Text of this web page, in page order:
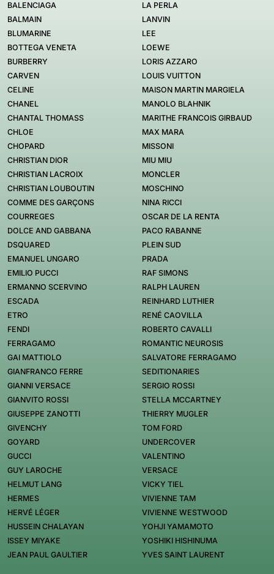
BALENCIAGA
BALMAIN
BLUMARINE
BOTTEGA VENETA
BURBERRY
CARVEN
CELINE
CHANEL
CHANTAL THOMASS
CHLOE
CHOPARD
CHRISTIAN DIOR
CHRISTIAN LACROIX
CHRISTIAN LOUBOUTIN
COMME DES GARÇONS
COURREGES
DOLCE AND GABBANA
DSQUARED
EMANUEL UNGARO
EMILIO PUCCI
ERMANNO SCERVINO
ESCADA
ETRO
FENDI
FERRAGAMO
GAI MATTIOLO
GIANFRANCO FERRE
GIANNI VERSACE
GIANVITO ROSSI
GIUSEPPE ZANOTTI
GIVENCHY
GOYARD
GUCCI
GUY LAROCHE
HELMUT LANG
HERMES
HERVÉ LÉGER
HUSSEIN CHALAYAN
ISSEY MIYAKE
JEAN PAUL GAULTIER
LA PERLA
LANVIN
LEE
LOEWE
LORIS AZZARO
LOUIS VUITTON
MAISON MARTIN MARGIELA
MANOLO BLAHNIK
MARITHE FRANCOIS GIRBAUD
MAX MARA
MISSONI
MIU MIU
MONCLER
MOSCHINO
NINA RICCI
OSCAR DE LA RENTA
PACO RABANNE
PLEIN SUD
PRADA
RAF SIMONS
RALPH LAUREN
REINHARD LUTHIER
RENÉ CAOVILLA
ROBERTO CAVALLI
ROMANTIC NEUROSIS
SALVATORE FERRAGAMO
SEDITIONARIES
SERGIO ROSSI
STELLA MCCARTNEY
THIERRY MUGLER
TOM FORD
UNDERCOVER
VALENTINO
VERSACE
VICKY TIEL
VIVIENNE TAM
VIVIENNE WESTWOOD
YOHJI YAMAMOTO
YOSHIKI HISHINUMA
YVES SAINT LAURENT